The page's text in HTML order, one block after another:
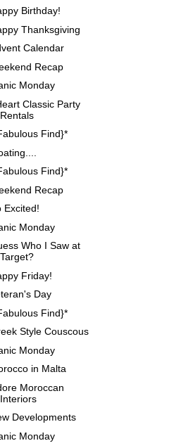
Birthday!
Thanksgiving
Calendar
Recap
Monday
Classic Party
Rentals
Find}*
Find}*
Recap
Excited!
Monday
Who I Saw at
Target?
Friday!
Day
Find}*
Style Couscous
Monday
in Malta
Moroccan
Interiors
Developments
Monday